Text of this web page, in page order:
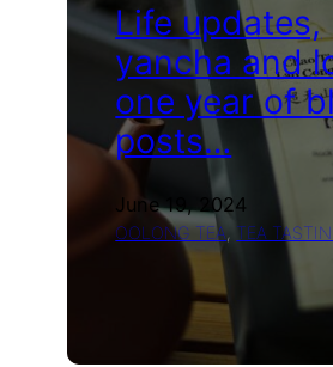
Life updates,
yancha and
one year of
posts…
June 19, 2024
OOLONG TEA TEA